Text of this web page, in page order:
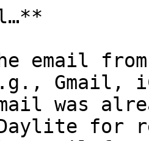
email
Gmail,
was
for